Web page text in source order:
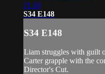
21:10
S34 E148
S34 E148
Liam struggles with guilt
Carter grapple with the
Director's Cut.